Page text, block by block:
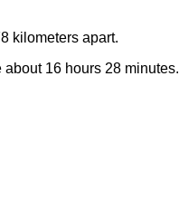
kilometers apart.
16 hours 28 minutes.